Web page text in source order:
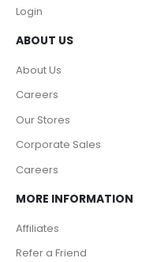
Login
ABOUT US
About Us
Careers
Our Stores
Corporate Sales
Careers
MORE INFORMATION
Affiliates
Refer a Friend